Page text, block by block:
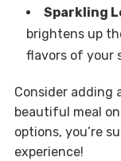
Sparkling
brightens up
flavors of your
Consider
beautiful meal
options, you’re
experience!